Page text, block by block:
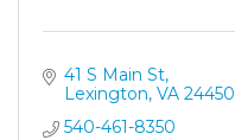
41 S Main St
Lexington VA 24450
540-461-8350